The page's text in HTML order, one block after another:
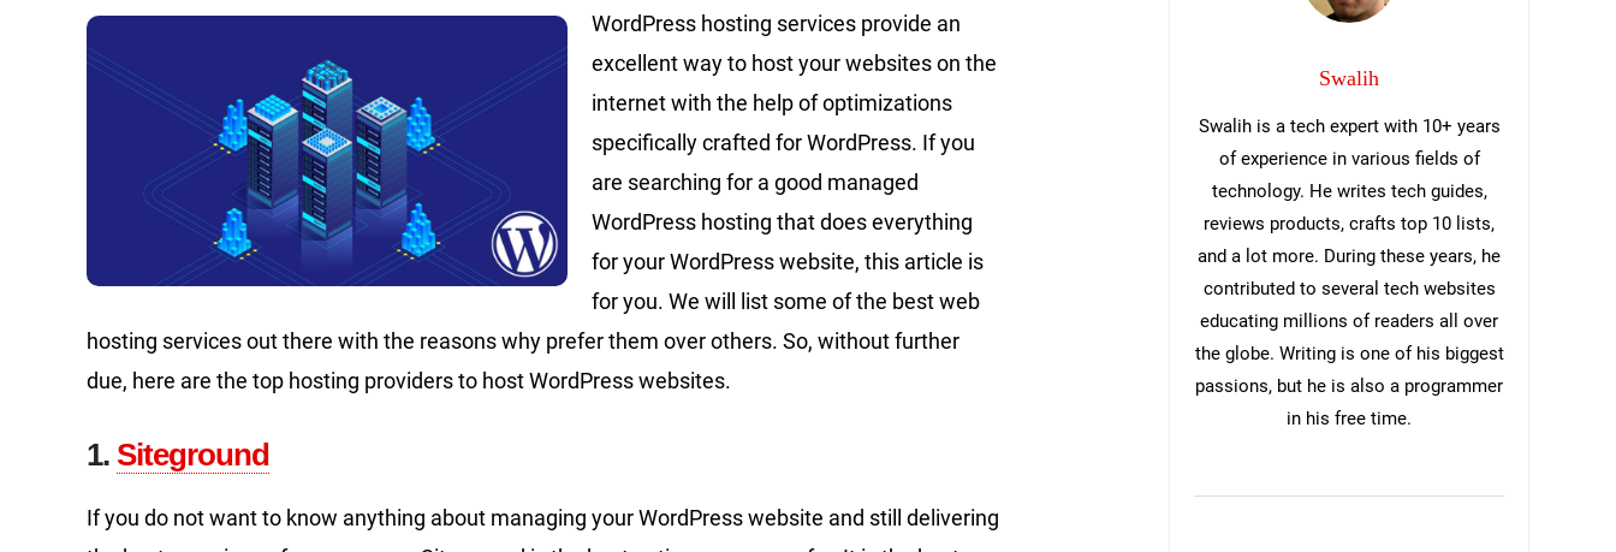
WordPress hosting services provide an
excellent way to host your websites on the
internet with the help of optimizations
specifically crafted for WordPress. If you
are searching for a good managed
WordPress hosting that does everything
for your WordPress website, this article is
for you. We will list some of the best web
hosting services out there with the reasons why prefer them over others. So, without further
due, here are the top hosting providers to host WordPress websites.
1. Siteground
If you do not want to know anything about managing your WordPress website and still delivering
Swalih
Swalih is a tech expert with 10+ years
of experience in various fields of
technology. He writes tech guides,
reviews products, crafts top 10 lists,
and a lot more. During these years, he
contributed to several tech websites
educating millions of readers all over
the globe. Writing is one of his biggest
passions, but he is also a programmer
in his free time.